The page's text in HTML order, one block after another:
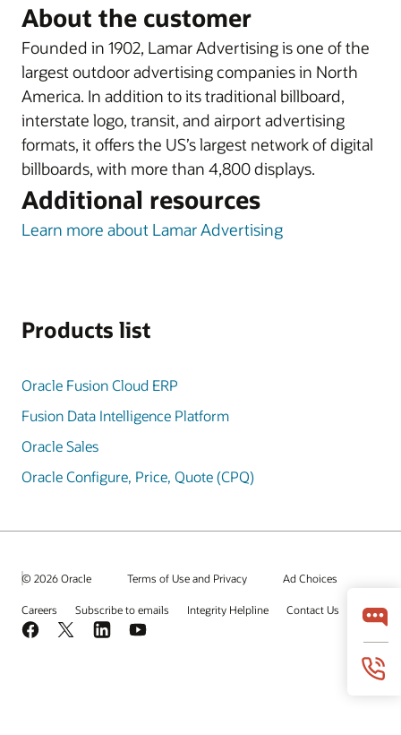
About the customer
Founded in 1902, Lamar Advertising is one of the
largest outdoor advertising companies in North
America. In addition to its traditional billboard,
interstate logo, transit, and airport advertising
formats, it offers the US’s largest network of digital
billboards, with more than 4,800 displays.
Additional resources
Learn more about Lamar Advertising
Products list
Oracle Fusion Cloud ERP
Fusion Data Intelligence Platform
Oracle Sales
Oracle Configure, Price, Quote (CPQ)
© 2026 Oracle Terms of Use and Privacy Ad Choices
Careers Subscribe to emails Integrity Helpline Contact Us
Facebook
X LinkedInYouTube